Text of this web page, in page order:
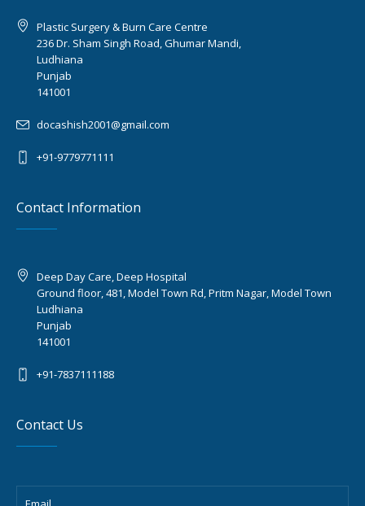
Plastic Surgery & Burn Care Centre
236 Dr. Sham Singh Road, Ghumar Mandi,
Ludhiana
Punjab
141001
docashish2001@gmail.com
+91-9779771111
Contact Information
Deep Day Care, Deep Hospital
Ground floor, 481, Model Town Rd, Pritm Nagar, Model Town
Ludhiana
Punjab
141001
+91-7837111188
Contact Us